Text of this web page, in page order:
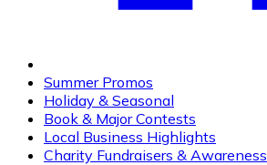
Summer Promos
Holiday & Seasonal
Book & Major Contests
Local Business Highlights
Charity Fundraisers & Awareness